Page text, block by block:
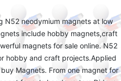
N52 neodymium magnets at low
include hobby magnets,craft
magnets for sale online. N52
hobby and craft projects.Applied
Magnets. From one magnet for